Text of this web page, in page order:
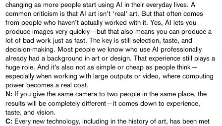
changing as more people start using AI in their everyday lives. A
common criticism is that AI art isn’t ‘real’ art. But that often comes
from people who haven’t actually worked with it. Yes, AI lets you
produce images very quickly—but that also means you can produce a
lot of bad work just as fast. The key is still selection, taste, and
decision-making. Most people we know who use AI professionally
already had a background in art or design. That experience still plays a
huge role. And it’s also not as simple or cheap as people think—
especially when working with large outputs or video, where computing
power becomes a real cost.
N: If you give the same camera to two people in the same place, the
results will be completely different—it comes down to experience,
taste, and vision.
C: Every new technology, including in the history of art, has been met